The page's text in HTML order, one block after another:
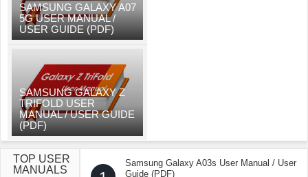
SAMSUNG GALAXY A07
5G USER MANUAL /
USER GUIDE (PDF)
SAMSUNG GALAXY Z
TRIFOLD USER
MANUAL / USER GUIDE
(PDF)
TOP USER
MANUALS
Samsung Galaxy A03s User Manual / User
Guide (PDF)